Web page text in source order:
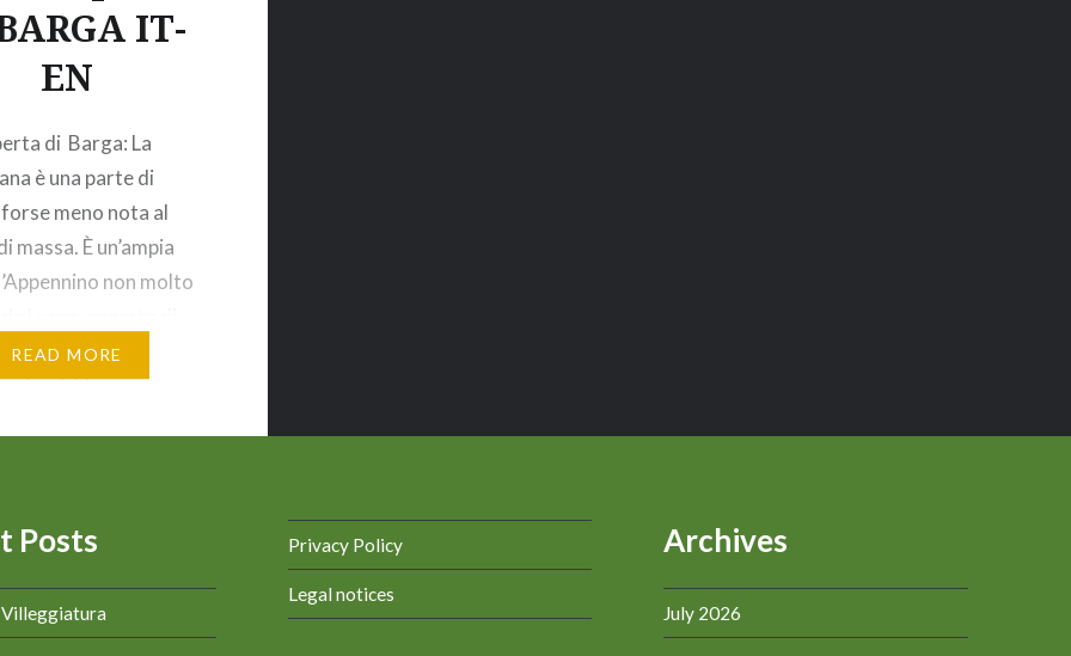
IT-
EN
di Barga: La
è una parte di
meno nota al
massa. È un’ampia
non molto
piccoli borghi sparsi.
che richiama
READ MORE
Posts
Villeggiatura
Privacy Policy
Legal notices
Archives
July 2026